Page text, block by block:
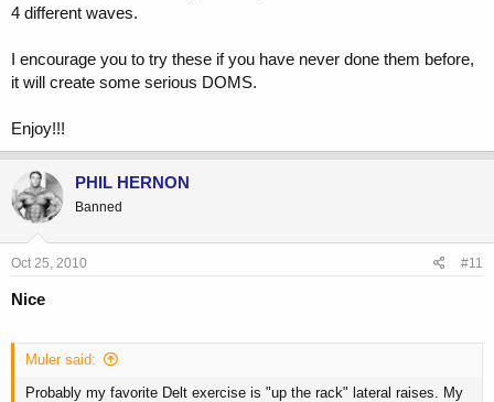
4 different waves.
I encourage you to try these if you have never done them before,
it will create some serious DOMS.
Enjoy!!!
PHIL HERNON
Banned
Oct 25, 2010 #11
Nice
Muler said:
Probably my favorite Delt exercise is "up the rack" lateral raises. My